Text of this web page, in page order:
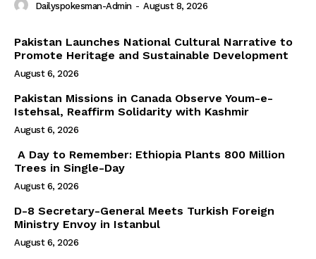
Dailyspokesman-Admin - August 8, 2026
Pakistan Launches National Cultural Narrative to
Promote Heritage and Sustainable Development
August 6, 2026
Pakistan Missions in Canada Observe Youm-e-
Istehsal, Reaffirm Solidarity with Kashmir
August 6, 2026
A Day to Remember: Ethiopia Plants 800 Million
Trees in Single-Day
August 6, 2026
D-8 Secretary-General Meets Turkish Foreign
Ministry Envoy in Istanbul
August 6, 2026